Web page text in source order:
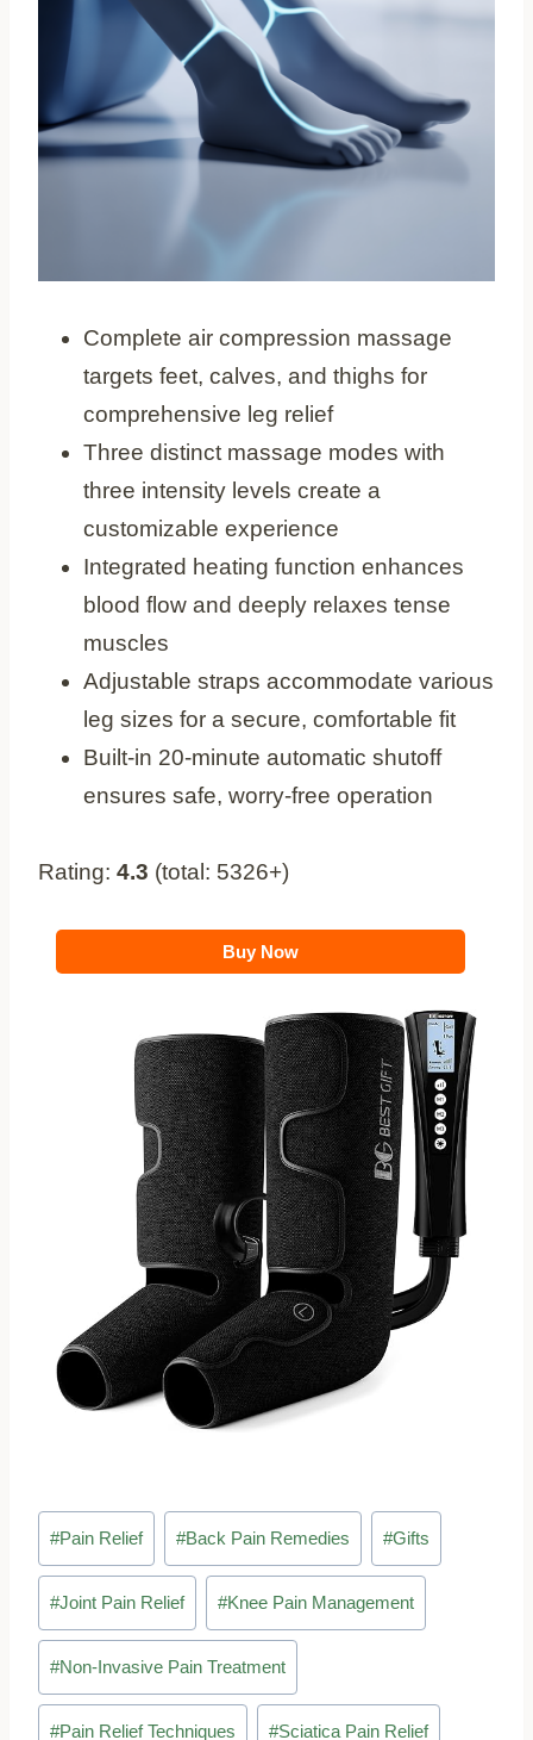
Complete air compression massage
targets feet, calves, and thighs for
comprehensive leg relief
Three distinct massage modes with
three intensity levels create a
customizable experience
Integrated heating function enhances
blood flow and deeply relaxes tense
muscles
Adjustable straps accommodate various
leg sizes for a secure, comfortable fit
Built-in 20-minute automatic shutoff
ensures safe, worry-free operation
Rating: 4.3 (total: 5326+)
Buy Now
Post
Tags:
#Pain Relief #Back Pain Remedies #Gifts
#Joint Pain Relief #Knee Pain Management
#Non-Invasive Pain Treatment
#Pain Relief Techniques #Sciatica Pain Relief